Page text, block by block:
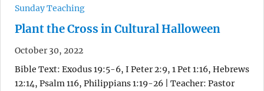
Sunday Teaching
Plant the Cross in Cultural Halloween
October 30, 2022
Bible Text: Exodus 19:5-6, I Peter 2:9, 1 Pet 1:16, Hebrews
12:14, Psalm 116, Philippians 1:19-26 | Teacher: Pastor